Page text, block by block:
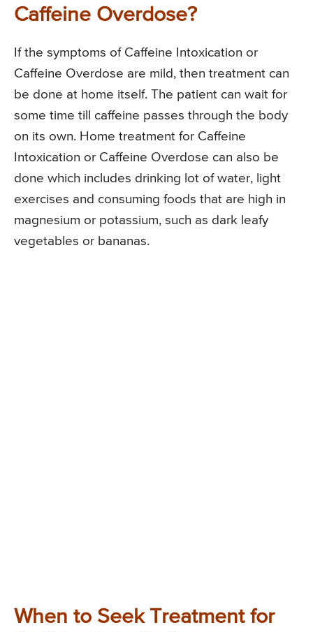
Caffeine Overdose?
If the symptoms of Caffeine Intoxication or
Caffeine Overdose are mild, then treatment can
be done at home itself. The patient can wait for
some time till caffeine passes through the body
on its own. Home treatment for Caffeine
Intoxication or Caffeine Overdose can also be
done which includes drinking lot of water, light
exercises and consuming foods that are high in
magnesium or potassium, such as dark leafy
vegetables or bananas.
When to Seek Treatment for